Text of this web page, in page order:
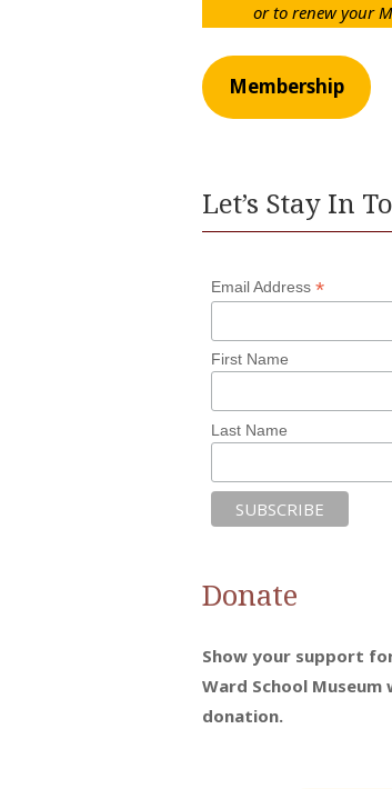
or to renew your
Membership
Let’s Stay In
Email Address*
First Name
Last Name
Donate
Show your support
Ward School
donation.